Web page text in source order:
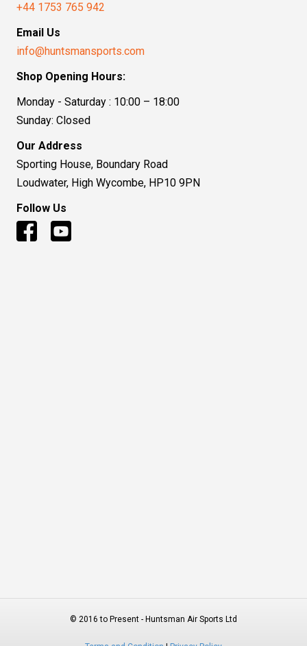
+44 1753 765 942
Email Us
info@huntsmansports.com
Shop Opening Hours:
Monday - Saturday : 10:00 – 18:00
Sunday: Closed
Our Address
Sporting House, Boundary Road
Loudwater, High Wycombe, HP10 9PN
Follow Us
© 2016 to Present - Huntsman Air Sports Ltd